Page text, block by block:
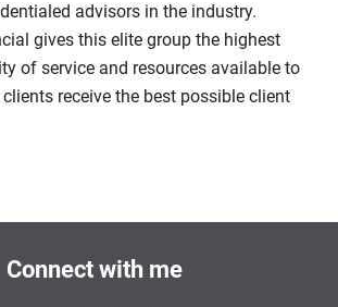
advisors in the industry.
gives this elite group the highest
of service and resources available to
receive the best possible client
Connect with me